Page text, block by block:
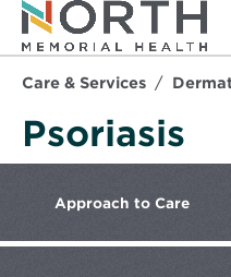
Care & Services
Psoriasis
Approach to Care